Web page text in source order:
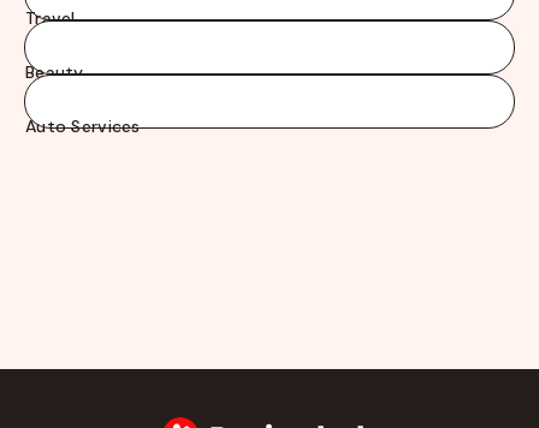
Travel
Beauty
Auto Services